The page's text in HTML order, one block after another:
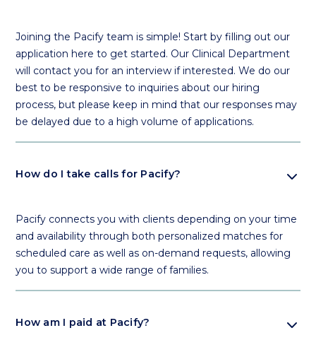
Joining the Pacify team is simple! Start by filling out our
application here to get started. Our Clinical Department
will contact you for an interview if interested. We do our
best to be responsive to inquiries about our hiring
process, but please keep in mind that our responses may
be delayed due to a high volume of applications.
How do I take calls for Pacify? expand_more
Pacify connects you with clients depending on your time
and availability through both personalized matches for
scheduled care as well as on-demand requests, allowing
you to support a wide range of families.
How am I paid at Pacify? expand_more